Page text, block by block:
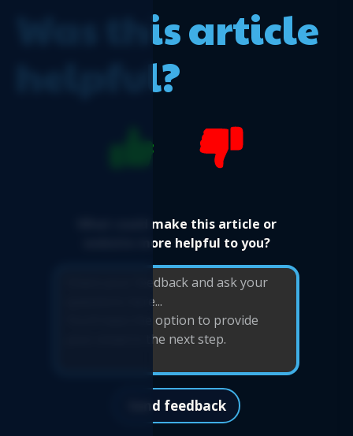
Was this article
helpful?
What could make this article or
website more helpful to you?
Send feedback